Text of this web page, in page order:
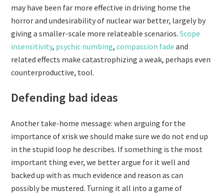
may have been far more effective in driving home the
horror and undesirability of nuclear war better, largely by
giving a smaller-scale more relateable scenarios.Scope
insensitivity, psychic numbing,compassion fade and
related effects make catastrophizing a weak, perhaps even
counterproductive, tool.
Defending bad ideas
Another take-home message: when arguing for the
importance of xrisk we should make sure we do not end up
in the stupid loop he describes. If something is the most
important thing ever, we better argue for it well and
backed up with as much evidence and reason as can
possibly be mustered. Turning it all into a game of